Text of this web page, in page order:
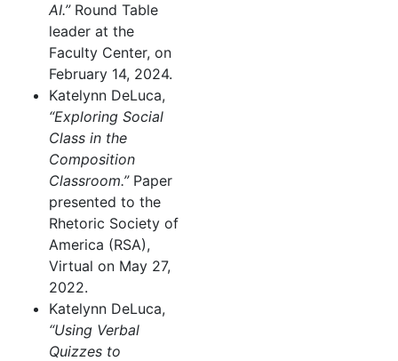
AI.”Round Table
leader at the
Faculty Center, on
February 14, 2024.
Katelynn DeLuca,
“Exploring Social
Class in the
Composition
Classroom.”Paper
presented to the
Rhetoric Society of
America (RSA),
Virtual on May 27,
2022.
Katelynn DeLuca,
“Using Verbal
Quizzes to